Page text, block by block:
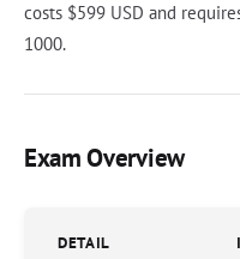
costs $599 USD and
1000.
Exam Overview
DETAIL